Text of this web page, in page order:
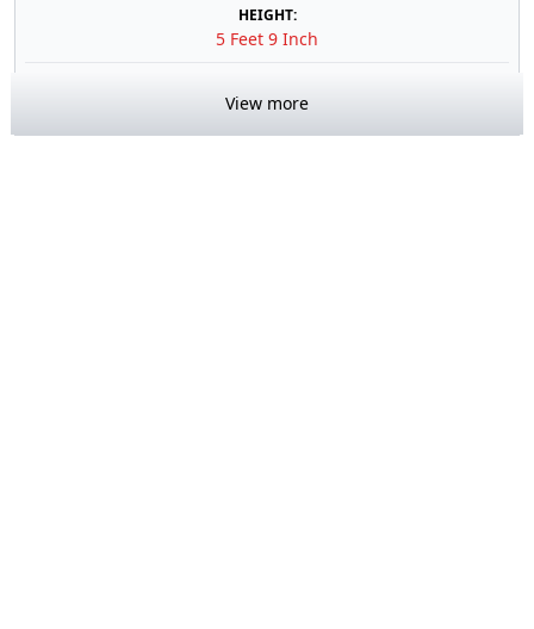
HEIGHT:
5 Feet 9 Inch
View more